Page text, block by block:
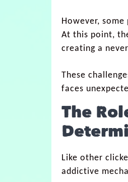
However,
At this point,
creating a
These
faces
The
Like other
addictive